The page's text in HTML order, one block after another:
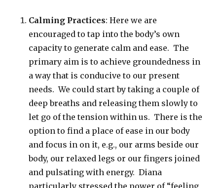
Calming Practices: Here we are
encouraged to tap into the body’s own
capacity to generate calm and ease. The
primary aim is to achieve groundedness in
a way that is conducive to our present
needs. We could start by taking a couple of
deep breaths and releasing them slowly to
let go of the tension within us. There is the
option to find a place of ease in our body
and focus in on it, e.g., our arms beside our
body, our relaxed legs or our fingers joined
and pulsating with energy. Diana
particularly stressed the power of “feeling